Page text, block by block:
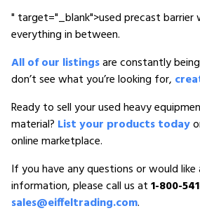
" target="_blank">used precast barrier
everything in between.
All of our listingsare constantly
don’t see what you’re looking for,
Ready to sell your used heavy
material? List your products today
online marketplace.
If you have any questions or would
information, please call us at1-800-
sales@eiffeltrading.com.